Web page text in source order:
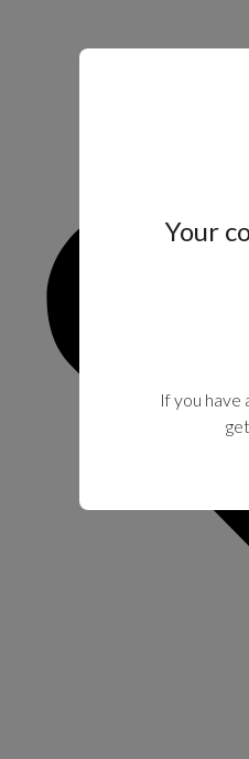
Your
If you have